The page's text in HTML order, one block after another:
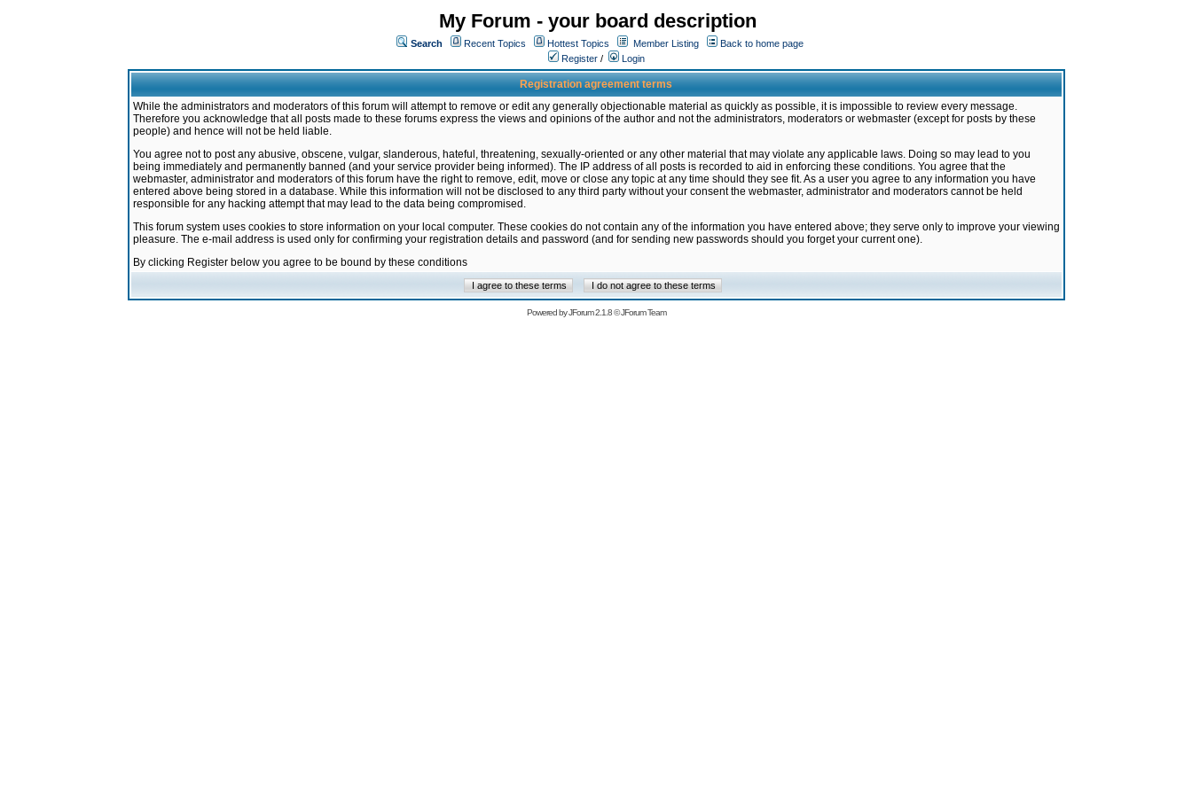
My Forum - your board description
Search Recent Topics Hottest Topics Member Listing
Back to home page
Register / Login
Registration agreement terms
While the administrators and moderators of this forum will attempt to remove or edit any generally objectionable material as quickly as possible, it is impossible to review every message.
Therefore you acknowledge that all posts made to these forums express the views and opinions of the author and not the administrators, moderators or webmaster (except for posts by these
people) and hence will not be held liable.
You agree not to post any abusive, obscene, vulgar, slanderous, hateful, threatening, sexually-oriented or any other material that may violate any applicable laws. Doing so may lead to you
being immediately and permanently banned (and your service provider being informed). The IP address of all posts is recorded to aid in enforcing these conditions. You agree that the
webmaster, administrator and moderators of this forum have the right to remove, edit, move or close any topic at any time should they see fit. As a user you agree to any information you have
entered above being stored in a database. While this information will not be disclosed to any third party without your consent the webmaster, administrator and moderators cannot be held
responsible for any hacking attempt that may lead to the data being compromised.
This forum system uses cookies to store information on your local computer. These cookies do not contain any of the information you have entered above; they serve only to improve your viewing
pleasure. The e-mail address is used only for confirming your registration details and password (and for sending new passwords should you forget your current one).
By clicking Register below you agree to be bound by these conditions
Powered byJForum 2.1.8©JForum Team